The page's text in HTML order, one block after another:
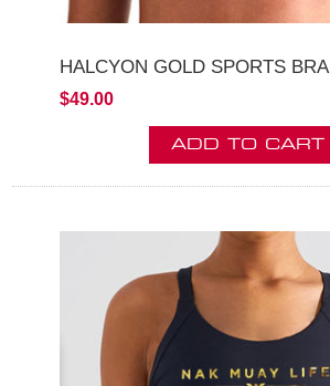
HALCYON GOLD SPORTS BRA
$49.00